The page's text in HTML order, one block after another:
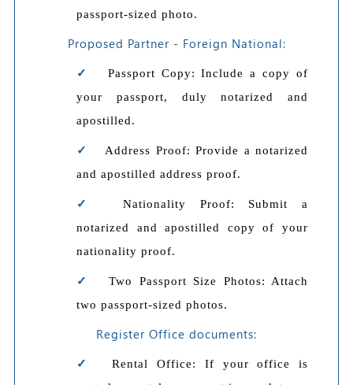
passport-sized photo.
Proposed Partner - Foreign National:
Passport Copy: Include a copy of
your passport, duly notarized and
apostilled.
Address Proof: Provide a notarized
and apostilled address proof.
Nationality Proof: Submit a
notarized and apostilled copy of your
nationality proof.
Two Passport Size Photos: Attach
two passport-sized photos.
Register Office documents:
Rental Office: If your office is